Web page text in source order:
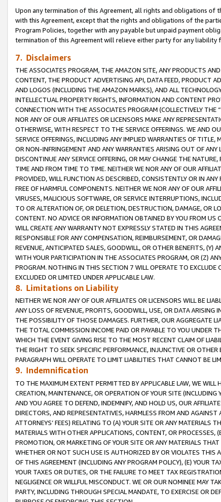
Upon any termination of this Agreement, all rights and obligations of
with this Agreement, except that the rights and obligations of the
Program Policies, together with any payable but unpaid payment
termination of this Agreement will relieve either party for any
7. Disclaimers
THE ASSOCIATES PROGRAM, THE AMAZON SITE, ANY PRODUCTS
CONTENT, THE PRODUCT ADVERTISING API, DATA FEED, PRODUCT
AND LOGOS (INCLUDING THE AMAZON MARKS), AND ALL
INTELLECTUAL PROPERTY RIGHTS, INFORMATION AND CONTENT
CONNECTION WITH THE ASSOCIATES PROGRAM (COLLECTIVELY THE “
NOR ANY OF OUR AFFILIATES OR LICENSORS MAKE ANY
OTHERWISE, WITH RESPECT TO THE SERVICE OFFERINGS. WE AND
SERVICE OFFERINGS, INCLUDING ANY IMPLIED WARRANTIES OF
OR NON-INFRINGEMENT AND ANY WARRANTIES ARISING OUT OF ANY
DISCONTINUE ANY SERVICE OFFERING, OR MAY CHANGE THE
TIME AND FROM TIME TO TIME. NEITHER WE NOR ANY OF OUR
PROVIDED, WILL FUNCTION AS DESCRIBED, CONSISTENTLY OR IN
FREE OF HARMFUL COMPONENTS. NEITHER WE NOR ANY OF OUR
VIRUSES, MALICIOUS SOFTWARE, OR SERVICE INTERRUPTIONS,
TO OR ALTERATION OF, OR DELETION, DESTRUCTION, DAMAGE, OR
CONTENT. NO ADVICE OR INFORMATION OBTAINED BY YOU FROM
WILL CREATE ANY WARRANTY NOT EXPRESSLY STATED IN THIS
RESPONSIBLE FOR ANY COMPENSATION, REIMBURSEMENT, OR
REVENUE, ANTICIPATED SALES, GOODWILL, OR OTHER BENEFITS,
WITH YOUR PARTICIPATION IN THE ASSOCIATES PROGRAM, OR (Z)
PROGRAM. NOTHING IN THIS SECTION 7 WILL OPERATE TO
EXCLUDED OR LIMITED UNDER APPLICABLE LAW.
8. Limitations on Liability
NEITHER WE NOR ANY OF OUR AFFILIATES OR LICENSORS WILL BE
ANY LOSS OF REVENUE, PROFITS, GOODWILL, USE, OR DATA ARISING
THE POSSIBILITY OF THOSE DAMAGES. FURTHER, OUR AGGREGATE
THE TOTAL COMMISSION INCOME PAID OR PAYABLE TO YOU UNDER
WHICH THE EVENT GIVING RISE TO THE MOST RECENT CLAIM OF
THE RIGHT TO SEEK SPECIFIC PERFORMANCE, INJUNCTIVE OR
PARAGRAPH WILL OPERATE TO LIMIT LIABILITIES THAT CANNOT BE
9. Indemnification
TO THE MAXIMUM EXTENT PERMITTED BY APPLICABLE LAW, WE WILL
CREATION, MAINTENANCE, OR OPERATION OF YOUR SITE (INCLUDING
AND YOU AGREE TO DEFEND, INDEMNIFY, AND HOLD US, OUR
DIRECTORS, AND REPRESENTATIVES, HARMLESS FROM AND
ATTORNEYS’ FEES) RELATING TO (A) YOUR SITE OR ANY MATERIALS
MATERIALS WITH OTHER APPLICATIONS, CONTENT, OR PROCESSES,
PROMOTION, OR MARKETING OF YOUR SITE OR ANY MATERIALS
WHETHER OR NOT SUCH USE IS AUTHORIZED BY OR VIOLATES THIS
OF THIS AGREEMENT (INCLUDING ANY PROGRAM POLICY), (E) YOUR
YOUR TAXES OR DUTIES, OR THE FAILURE TO MEET TAX
NEGLIGENCE OR WILLFUL MISCONDUCT. WE OR OUR NOMINEE MAY
PARTY, INCLUDING THROUGH SPECIAL MANDATE, TO EXERCISE OR